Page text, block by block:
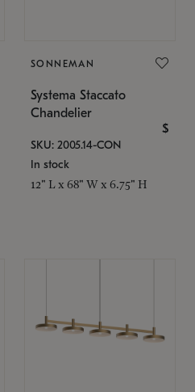
SONNEMAN
Systema Staccato
Chandelier
$
SKU: 2005.14-CON
In stock
12" L x 68" W x 6.75" H